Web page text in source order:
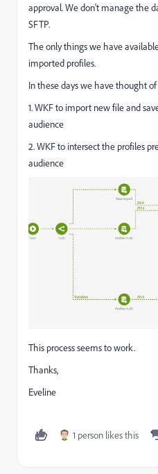
approval. We don't manage the
SFTP.
The only things we have
imported profiles.
In these days we have thought
1. WKF to import new file and
audience
2. WKF to intersect the profiles
audience
This process seems to work.
Thanks,
Eveline
1 person likes this